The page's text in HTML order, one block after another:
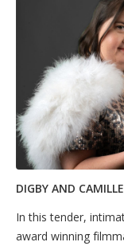
DIGBY AND
In this tender,
award winning